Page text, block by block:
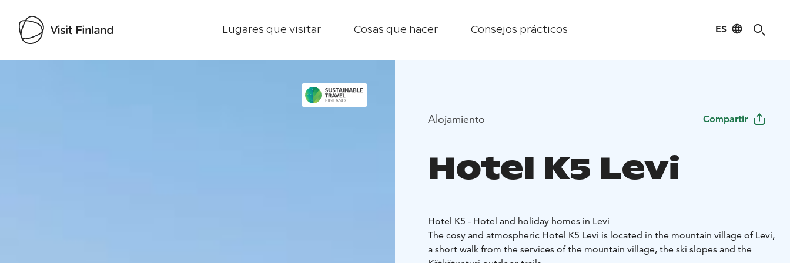
Lugares que visitar Cosas que hacer Consejos prácticos ES
Alojamiento Compartir
Hotel K5 Levi
Hotel K5 - Hotel and holiday homes in Levi
The cosy and atmospheric Hotel K5 Levi is located in the mountain village of Levi,
a short walk from the services of the mountain village, the ski slopes and the